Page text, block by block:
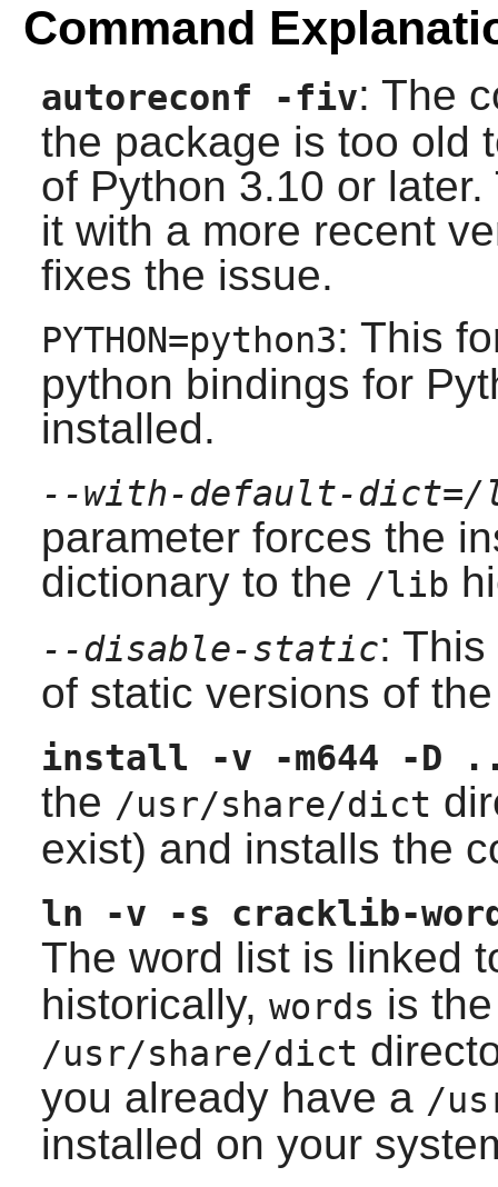
Command
autoreconf -fiv: The
the package is too old
of Python 3.10 or
it with a more recent
fixes the issue.
PYTHON=python3: This
python bindings for
installed.
--with-default-
parameter forces the
dictionary to the /lib
--disable-static:
of static versions of
install -v -m644 -D
the /usr/share/dict
exist) and installs the
ln -v -s cracklib-
The word list is linked
historically, words is
/usr/share/dict
you already have a /
installed on your